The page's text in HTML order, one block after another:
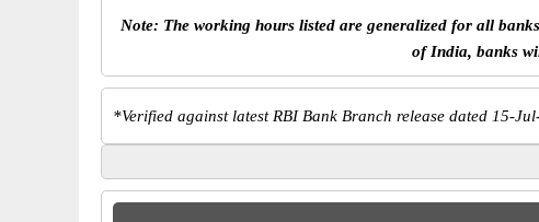
Note: The working hours listed are generalized for all
of India, banks
*Verified against latest RBI Bank Branch release dated 15-